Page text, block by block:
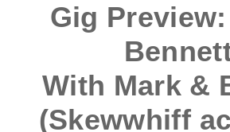
Gig
With Mark &
(Skewwhiff